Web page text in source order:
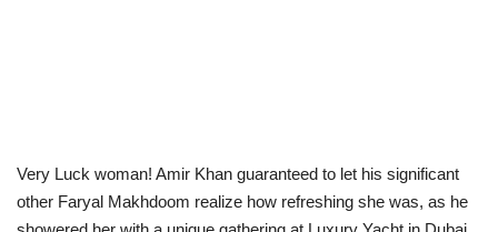
Very Luck woman! Amir Khan guaranteed to let his significant
other Faryal Makhdoom realize how refreshing she was, as he